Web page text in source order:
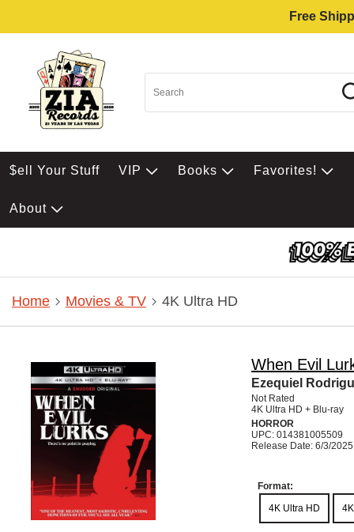
Free
$ell Your Stuff VIP Books Favorites!
About
Home Movies & TV 4K Ultra HD
When Evil
Ezequiel
Not Rated
4K Ultra HD + Blu-ray
HORROR
UPC: 014381005509
Release Date: 6/3/2025
Format:
4K Ultra HD